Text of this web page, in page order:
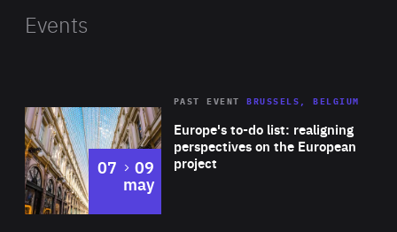
Events
Europe's to-do list: realigning
perspectives on the European
project
PAST EVENT BRUSSELS, BELGIUM
07 to
09
may